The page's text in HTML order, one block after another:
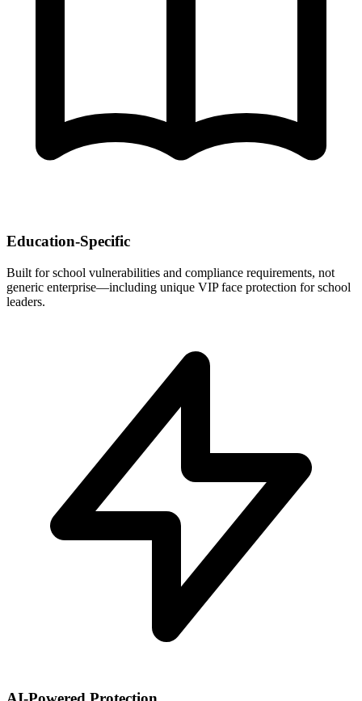
Education-Specific
Built for school vulnerabilities and compliance requirements, not
generic enterprise—including unique VIP face protection for school
leaders.